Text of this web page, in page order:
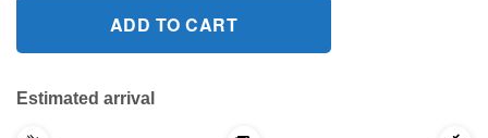
ADD TO CART
Estimated arrival